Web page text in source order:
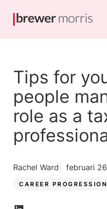
Tips for
people
role as a
CAREER PROGRESSION
Rachel Ward februari